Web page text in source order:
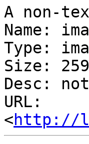
A non-
Name:
Type:
Size:
Desc:
URL:
<http://